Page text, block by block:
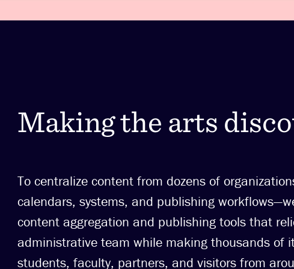
Making the arts
To centralize content from dozens of
calendars, systems, and publishing
content aggregation and publishing tools that
administrative team while making thousands of
students, faculty, partners, and visitors from